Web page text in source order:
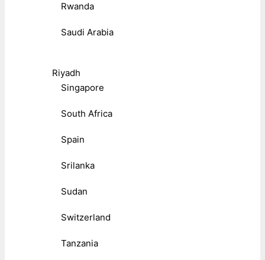
Rwanda
Saudi Arabia
Riyadh
Singapore
South Africa
Spain
Srilanka
Sudan
Switzerland
Tanzania